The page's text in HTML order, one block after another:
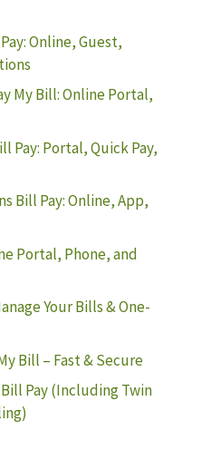
Online, Guest,
My Bill: Online Portal,
Pay: Portal, Quick Pay,
Bill Pay: Online, App,
Portal, Phone, and
Your Bills & One-
Bill – Fast & Secure
Pay (Including Twin